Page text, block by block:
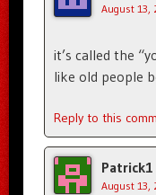
August 13,
it’s called the
like old people
Reply to this
Patrick1
August 13,